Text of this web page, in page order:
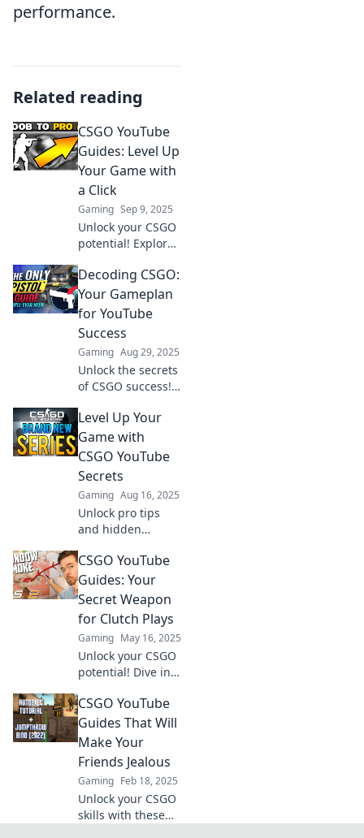
performance.
Related reading
CSGO YouTube
Guides: Level Up
Your Game with
a Click
Gaming Sep 9, 2025
Unlock your CSGO
potential! Explore
tricks with our
YouTube guides
and elevate your
gameplay in no
time!
Decoding CSGO:
Your Gameplan
for YouTube
Success
Gaming Aug 29, 2025
Unlock the secrets
of CSGO success!
strategies for
dominating
YouTube and
growing your
gaming channel
today!
Level Up Your
Game with
CSGO YouTube
Secrets
Gaming Aug 16, 2025
Unlock pro tips
and hidden
dominate CSGO!
Elevate your
gameplay with our
ultimate YouTube
guide and become
a legend.
CSGO YouTube
Guides: Your
Secret Weapon
for Clutch Plays
Gaming May 16, 2025
Unlock your CSGO
potential! Dive into
guides for insider
tips and clutch
plays that will
elevate your game
to the next level!
CSGO YouTube
Guides That Will
Make Your
Friends Jealous
Gaming Feb 18, 2025
Unlock your CSGO
skills with these